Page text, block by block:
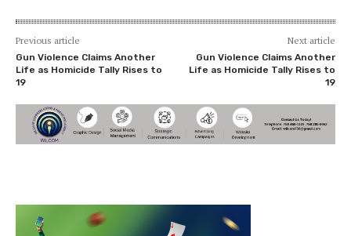
Previous article
Gun Violence Claims Another
Life as Homicide Tally Rises to
19
Next article
Gun Violence Claims Another
Life as Homicide Tally Rises to
19